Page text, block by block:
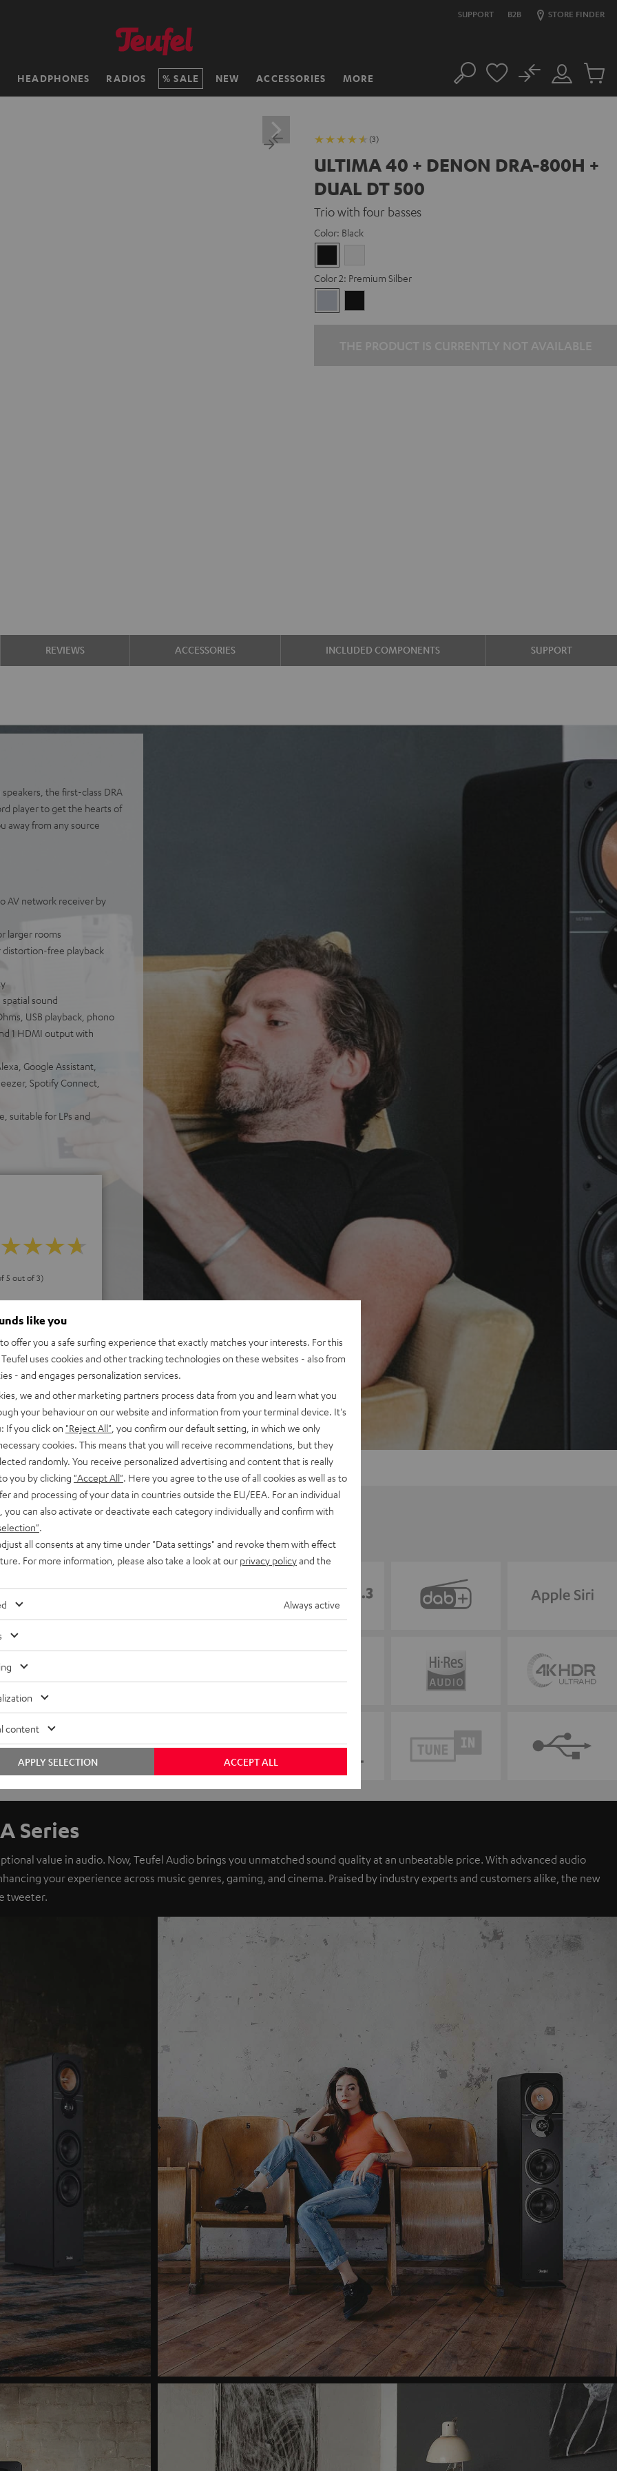
SUPPORT B2B STORE FINDER
HEADPHONES RADIOS SALE NEW ACCESSORIES MORE Search
Customer
Account
No
Cart
(3)
ULTIMA 40 + DENON DRA-800H +
DUAL DT 500
Trio with four basses
Color: Black
Color 2: Premium Silber
Silber
REVIEWS ACCESSORIES INCLUDED COMPONENTS SUPPORT
the first-class DRA
player to get the hearts of
away from any source
AV network receiver by
larger rooms
distortion-free playback
sound
USB playback, phono
1 HDMI output with
Google Assistant,
Spotify Connect,
suitable for LPs and
5 out of 3)
Series
value in audio. Now, Teufel Audio brings you unmatched sound quality at an unbeatable price. With advanced audio
your experience across music genres, gaming, and cinema. Praised by industry experts and customers alike, the new
tweeter.
like you
offer you a safe surfing experience that exactly matches your interests. For this
uses cookies and other tracking technologies on these websites - also from
- and engages personalization services.
we and other marketing partners process data from you and learn what you
your behaviour on our website and information from your terminal device. It's
If you click on "Reject All" , you confirm our default setting, in which we only
cookies. This means that you will receive recommendations, but they
randomly. You receive personalized advertising and content that is really
you by clicking "Accept All" . Here you agree to the use of all cookies as well as to
and processing of your data in countries outside the EU/EEA. For an individual
you can also activate or deactivate each category individually and confirm with
all consents at any time under "Data settings" and revoke them with effect
For more information, please also take a look at our privacy policyand the
Always active
content
ACCEPT ALL
APPLY SELECTION